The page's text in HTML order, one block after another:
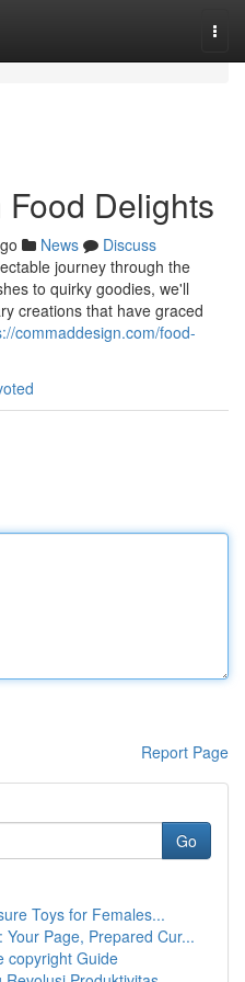
Delights
News
Discuss
journey through the
to quirky goodies, we'll
creations that have graced
commaddesign.com/food-
Report Page
Go
Toys for Females...
Page, Prepared Cur...
copyright Guide